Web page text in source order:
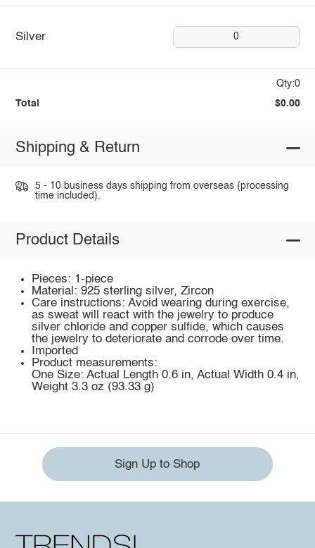
Silver 0
Qty:0
Total $0.00
Shipping & Return
5 - 10 business days shipping from overseas (processing
time included).
Product Details
Pieces: 1-piece
Material: 925 sterling silver, Zircon
Care instructions: Avoid wearing during exercise,
as sweat will react with the jewelry to produce
silver chloride and copper sulfide, which causes
the jewelry to deteriorate and corrode over time.
Imported
Product measurements:
One Size: Actual Length 0.6 in, Actual Width 0.4 in,
Weight 3.3 oz (93.33 g)
Sign Up to Shop